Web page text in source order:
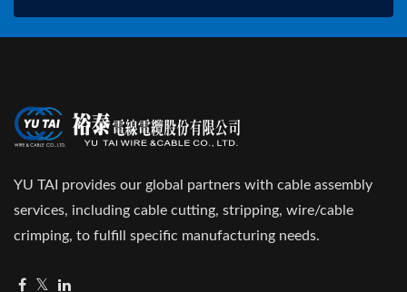
YU TAI provides our global partners with cable assembly
services, including cable cutting, stripping, wire/cable
crimping, to fulfill specific manufacturing needs.